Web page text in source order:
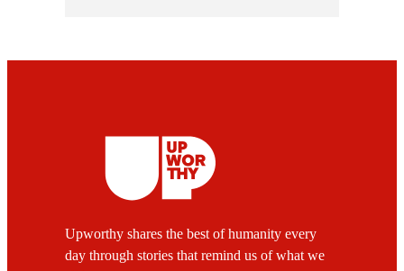
Upworthy shares the best of humanity every
day through stories that remind us of what we